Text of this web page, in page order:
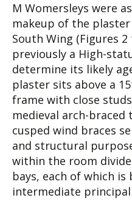
M Womersleys were
makeup of the
South Wing (Figures
previously a High-
determine its likely
plaster sits above a
frame with close
medieval arch-
cusped wind braces
and structural
within the room
bays, each of which is
intermediate